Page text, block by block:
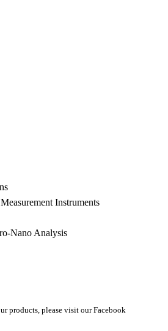
Instruments
Nano Analysis
products, please visit our Facebook